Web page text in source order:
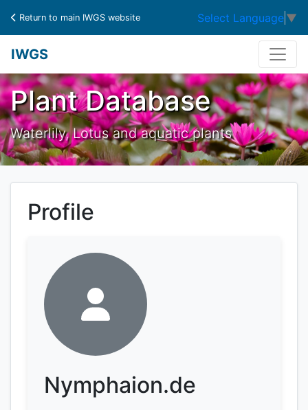
Return to main IWGS website Select Language ▼
IWGS
Plant Database
Waterlily, Lotus and aquatic plants
Profile
Nymphaion.de